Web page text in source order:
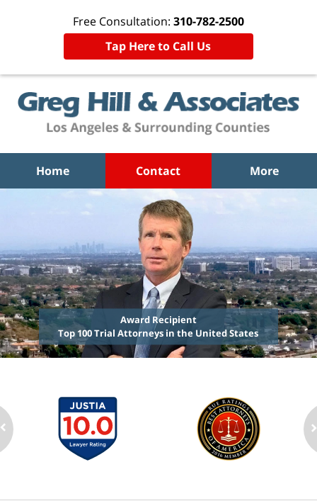
Free Consultation: 310-782-2500
Tap Here to Call Us
Home Contact More
Award Recipient
Top 100 Trial Attorneys in the United States